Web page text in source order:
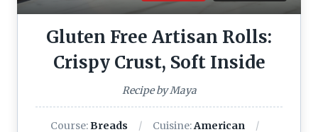
Gluten Free Artisan Rolls:
Crispy Crust, Soft Inside
Recipe by Maya
Course:Breads Cuisine:American